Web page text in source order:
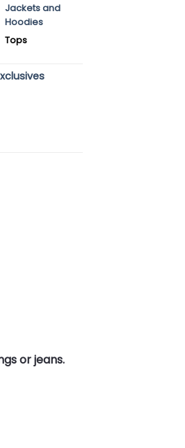
Jackets and
Hoodies
Tops
or jeans.